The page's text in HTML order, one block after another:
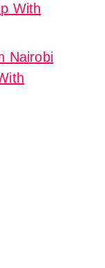
With
Nairobi